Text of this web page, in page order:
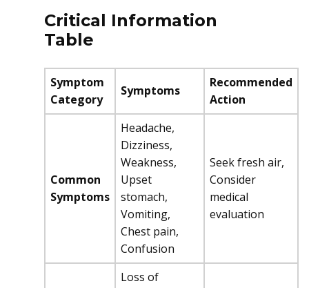
Critical Information
Table
Symptom
Category
Symptoms
Recommended
Action
Common
Symptoms
Headache,
Dizziness,
Weakness,
Upset
stomach,
Vomiting,
Chest pain,
Confusion
Seek fresh air,
Consider
medical
evaluation
Loss of